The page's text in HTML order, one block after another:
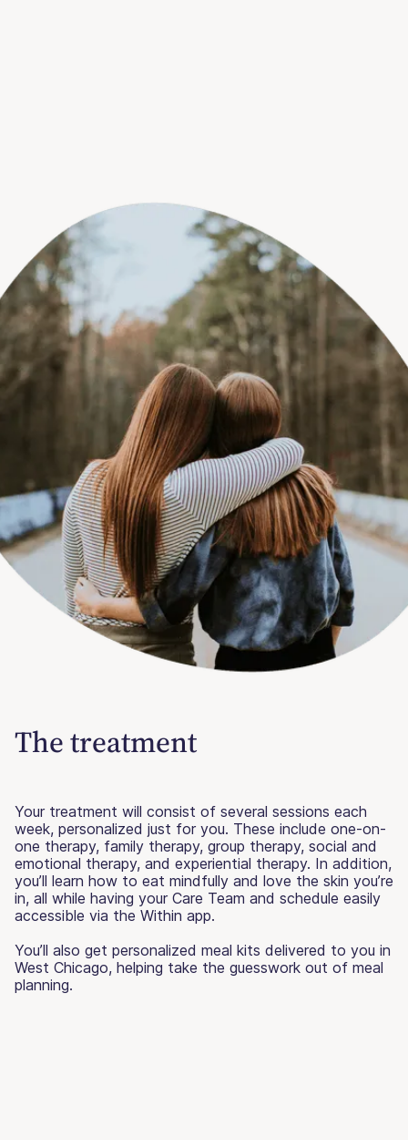
The treatment
Your treatment will consist of several sessions each
week, personalized just for you. These include one-on-
one therapy, family therapy, group therapy, social and
emotional therapy, and experiential therapy. In addition,
you’ll learn how to eat mindfully and love the skin you’re
in, all while having your Care Team and schedule easily
accessible via the Within app.
You’ll also get personalized meal kits delivered to you in
West Chicago, helping take the guesswork out of meal
planning.